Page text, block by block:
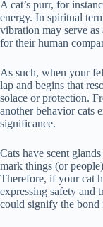
A cat’s purr, for
energy. In spiritual
vibration may serve
for their human
As such, when your
lap and begins that
solace or protection.
another behavior cats
significance.
Cats have scent
mark things (or
Therefore, if your cat
expressing safety and
could signify the bond